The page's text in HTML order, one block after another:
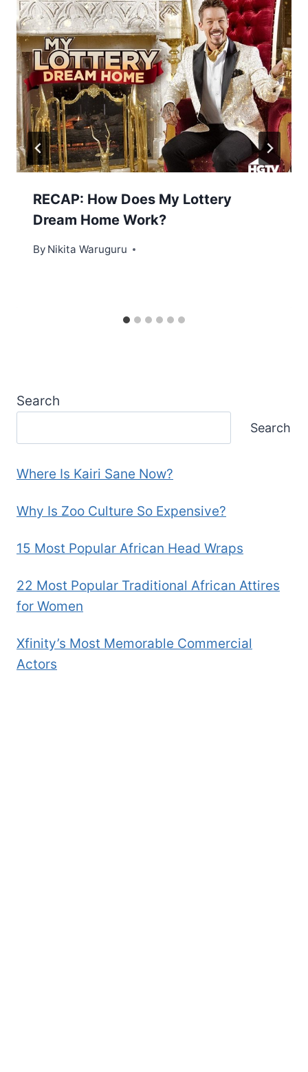
RECAP: How Does My Lottery
Dream Home Work?
By Nikita Waruguru
Search
Search
Where Is Kairi Sane Now?
Why Is Zoo Culture So Expensive?
15 Most Popular African Head Wraps
22 Most Popular Traditional African Attires
for Women
Xfinity’s Most Memorable Commercial
Actors